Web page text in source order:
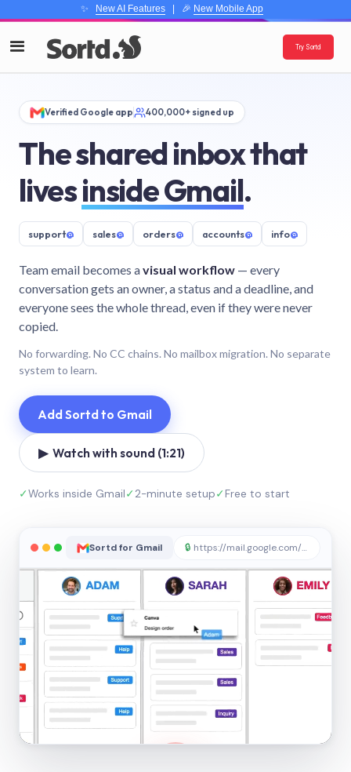
✨ New AI Features| 🎉 New Mobile App
Try Sortd
Verified Google app 400,000+ signed up
The shared inbox that
livesinside Gmail.
support@ sales@ orders@ accounts@ info@
Team email becomes avisual workflow — every
conversation gets an owner, a status and a deadline, and
everyone sees the whole thread, even if they were never
copied.
No forwarding. No CC chains. No mailbox migration. No separate
system to learn.
Add Sortd to Gmail
▶ Watch with sound (1:21)
✓Works inside Gmail✓2-minute setup✓Free to start
Sortd for Gmail 🔒 https://mail.google.com/sortd